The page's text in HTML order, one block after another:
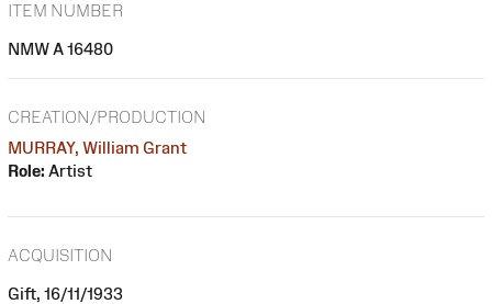
ITEM NUMBER
NMW A 16480
CREATION/PRODUCTION
MURRAY, William Grant
Role: Artist
ACQUISITION
Gift, 16/11/1933